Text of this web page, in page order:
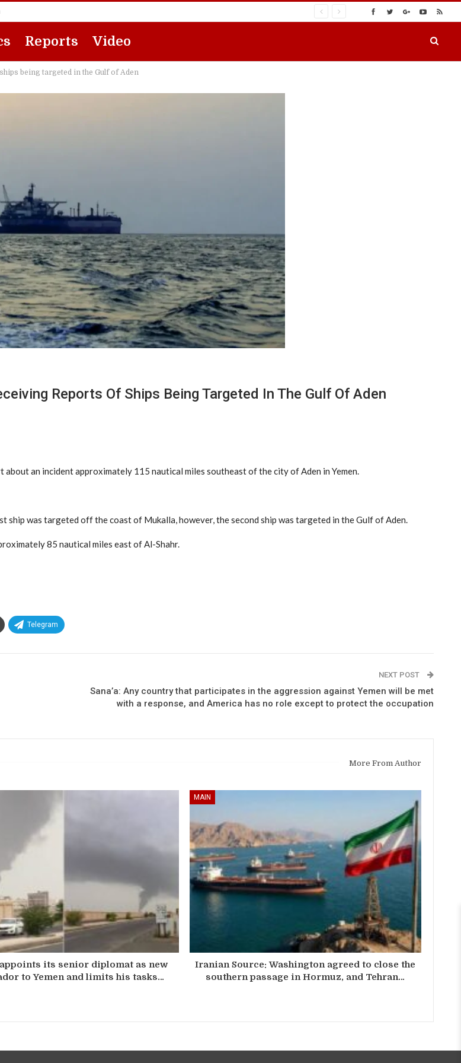
Reports Video
being targeted in the Gulf of Aden
Reports Of Ships Being Targeted In The Gulf Of Aden
an incident approximately 115 nautical miles southeast of the city of Aden in Yemen.
was targeted off the coast of Mukalla, however, the second ship was targeted in the Gulf of Aden.
85 nautical miles east of Al-Shahr.
Telegram
NEXT POST
Sana’a: Any country that participates in the aggression against Yemen will be met
with a response, and America has no role except to protect the occupation
More From Author
its senior diplomat as new
to Yemen and limits his tasks…
MAIN
Iranian Source: Washington agreed to close the
southern passage in Hormuz, and Tehran…